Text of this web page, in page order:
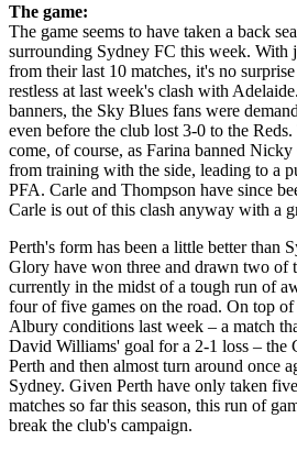
The game:
The game seems to have taken a back
surrounding Sydney FC this week. With
from their last 10 matches, it's no
restless at last week's clash with
banners, the Sky Blues fans were
even before the club lost 3-0 to the
come, of course, as Farina banned
from training with the side, leading to a
PFA. Carle and Thompson have since
Carle is out of this clash anyway with a
Perth's form has been a little better than
Glory have won three and drawn two of
currently in the midst of a tough run of
four of five games on the road. On top
Albury conditions last week – a match
David Williams' goal for a 2-1 loss – the
Perth and then almost turn around once
Sydney. Given Perth have only taken
matches so far this season, this run of
break the club's campaign.